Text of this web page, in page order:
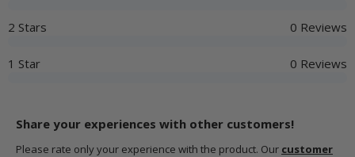
2 Stars 0 Reviews
1 Star 0 Reviews
Share your experiences with other customers!
Please rate only your experience with the product. Our customer